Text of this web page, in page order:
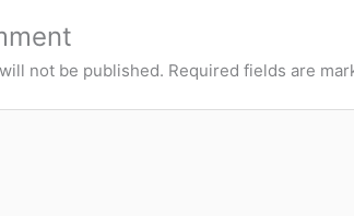
not be published. Required fields are